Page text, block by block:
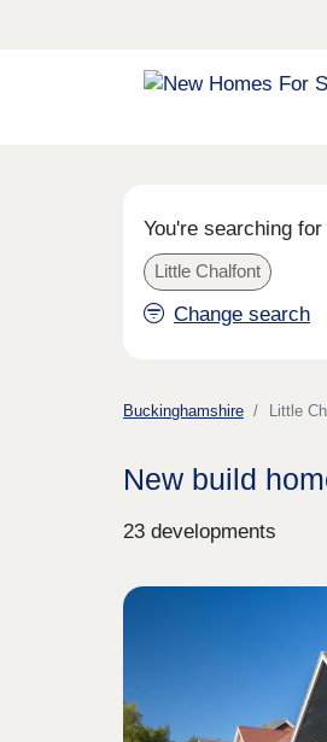
You're searching for
Little Chalfont
Change search
Buckinghamshire Little
New build
23 developments